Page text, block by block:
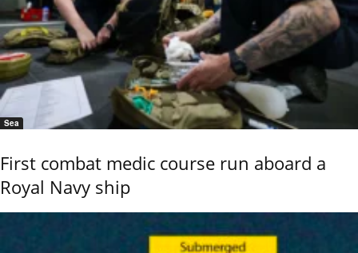
Sea
First combat medic course run aboard a
Royal Navy ship